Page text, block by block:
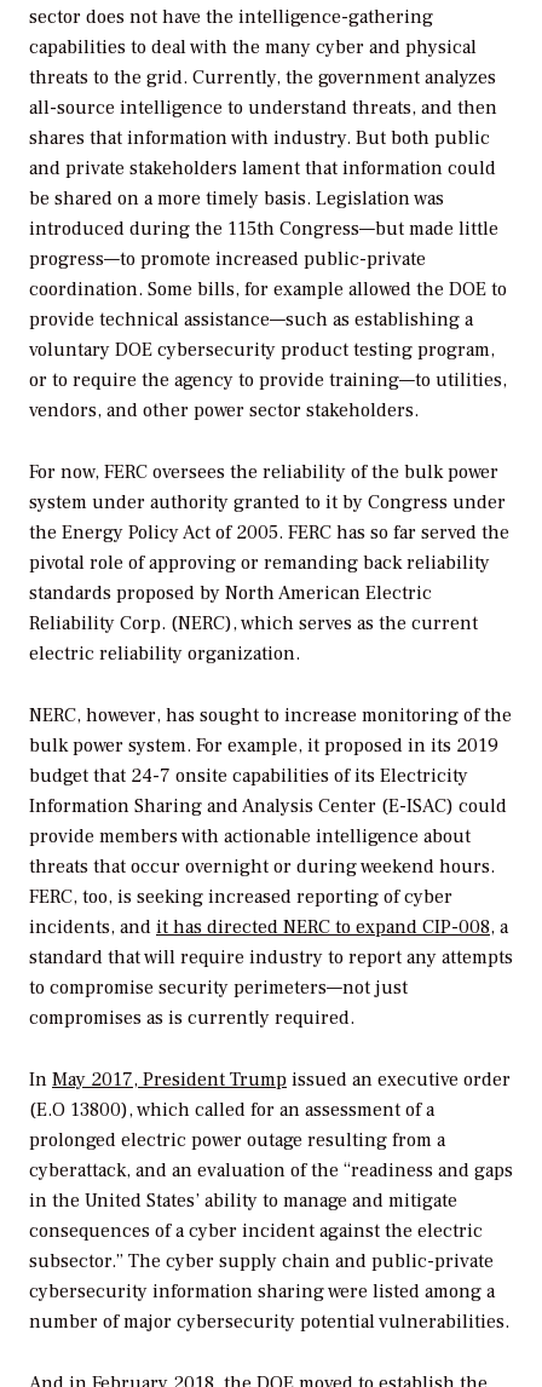
sector does not have the intelligence-gathering
capabilities to deal with the many cyber and physical
threats to the grid. Currently, the government analyzes
all-source intelligence to understand threats, and then
shares that information with industry. But both public
and private stakeholders lament that information could
be shared on a more timely basis. Legislation was
introduced during the 115th Congress—but made little
progress—to promote increased public-private
coordination. Some bills, for example allowed the DOE to
provide technical assistance—such as establishing a
voluntary DOE cybersecurity product testing program,
or to require the agency to provide training—to utilities,
vendors, and other power sector stakeholders.
For now, FERC oversees the reliability of the bulk power
system under authority granted to it by Congress under
the Energy Policy Act of 2005. FERC has so far served the
pivotal role of approving or remanding back reliability
standards proposed by North American Electric
Reliability Corp. (NERC), which serves as the current
electric reliability organization.
NERC, however, has sought to increase monitoring of the
bulk power system. For example, it proposed in its 2019
budget that 24-7 onsite capabilities of its Electricity
Information Sharing and Analysis Center (E-ISAC) could
provide members with actionable intelligence about
threats that occur overnight or during weekend hours.
FERC, too, is seeking increased reporting of cyber
incidents, and it has directed NERC to expand CIP-008, a
standard that will require industry to report any attempts
to compromise security perimeters—not just
compromises as is currently required.
In May 2017, President Trump issued an executive order
(E.O 13800), which called for an assessment of a
prolonged electric power outage resulting from a
cyberattack, and an evaluation of the “readiness and gaps
in the United States’ ability to manage and mitigate
consequences of a cyber incident against the electric
subsector.” The cyber supply chain and public-private
cybersecurity information sharing were listed among a
number of major cybersecurity potential vulnerabilities.